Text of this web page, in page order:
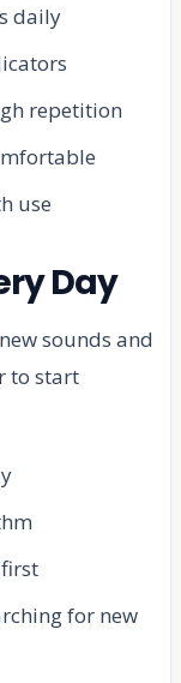
daily
repetition
use
Day
sounds and
to start
for new